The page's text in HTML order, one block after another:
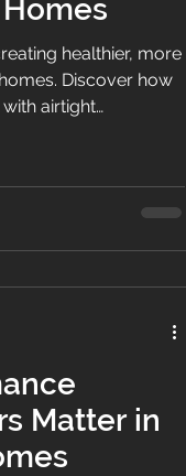
healthier, more
Discover how
airtight
Matter in